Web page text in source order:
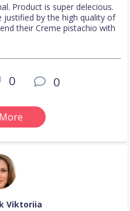
Product is super delecious.
justified by the high quality of
their Creme pistachio with
0 0
Viktoriia